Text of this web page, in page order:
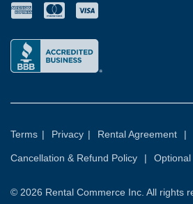
Terms | Privacy | Rental Agreement |
Cancellation & Refund Policy |
© 2026 Rental Commerce Inc. All rights